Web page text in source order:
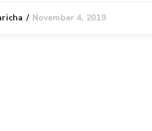
November 4, 2019